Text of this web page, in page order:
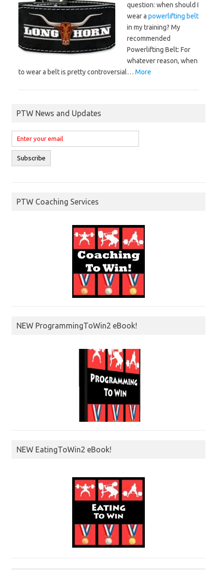
question: when should I
wear a powerlifting belt
in my training? My
recommended
Powerlifting Belt: For
whatever reason, when
to wear a belt is pretty controversial… More
PTW News and Updates
PTW Coaching Services
NEW ProgrammingToWin2 eBook!
NEW EatingToWin2 eBook!